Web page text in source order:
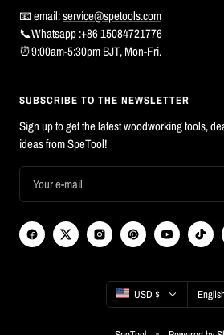
📧 email:service@spetools.com
📞Whatsapp :+86 15084721776
⏰9:00am-5:30pm BJT, Mon-Fri.
SUBSCRIBE TO THE NEWSLETTER
Sign up to get the latest woodworking tools,
ideas from SpeTool!
Country/region
USD $ Language